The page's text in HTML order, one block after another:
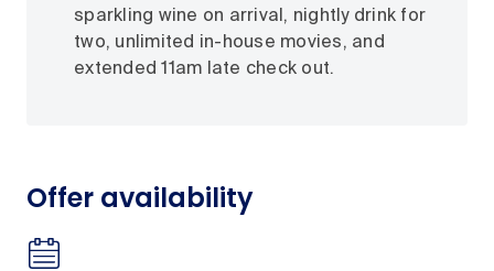
sparkling wine on arrival, nightly drink for
two, unlimited in-house movies, and
extended 11am late check out.
Offer availability